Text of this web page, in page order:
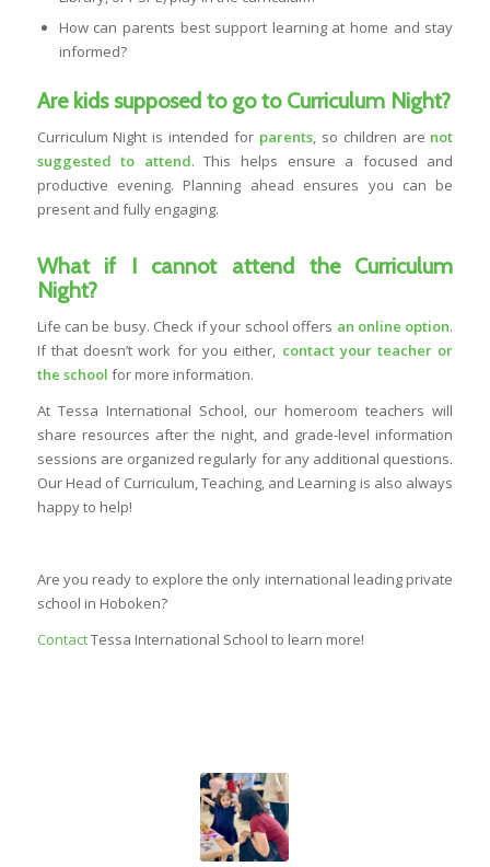
How can parents best support learning at home and stay
informed?
Are kids supposed to go to Curriculum Night?
Curriculum Night is intended for parents, so children are not
suggested to attend. This helps ensure a focused and
productive evening. Planning ahead ensures you can be
present and fully engaging.
What if I cannot attend the Curriculum
Night?
Life can be busy. Check if your school offers an online option.
If that doesn’t work for you either, contact your teacher or
the school for more information.
At Tessa International School, our homeroom teachers will
share resources after the night, and grade-level information
sessions are organized regularly for any additional questions.
Our Head of Curriculum, Teaching, and Learning is also always
happy to help!
Are you ready to explore the only international leading private
school in Hoboken?
ContactTessa International School to learn more!